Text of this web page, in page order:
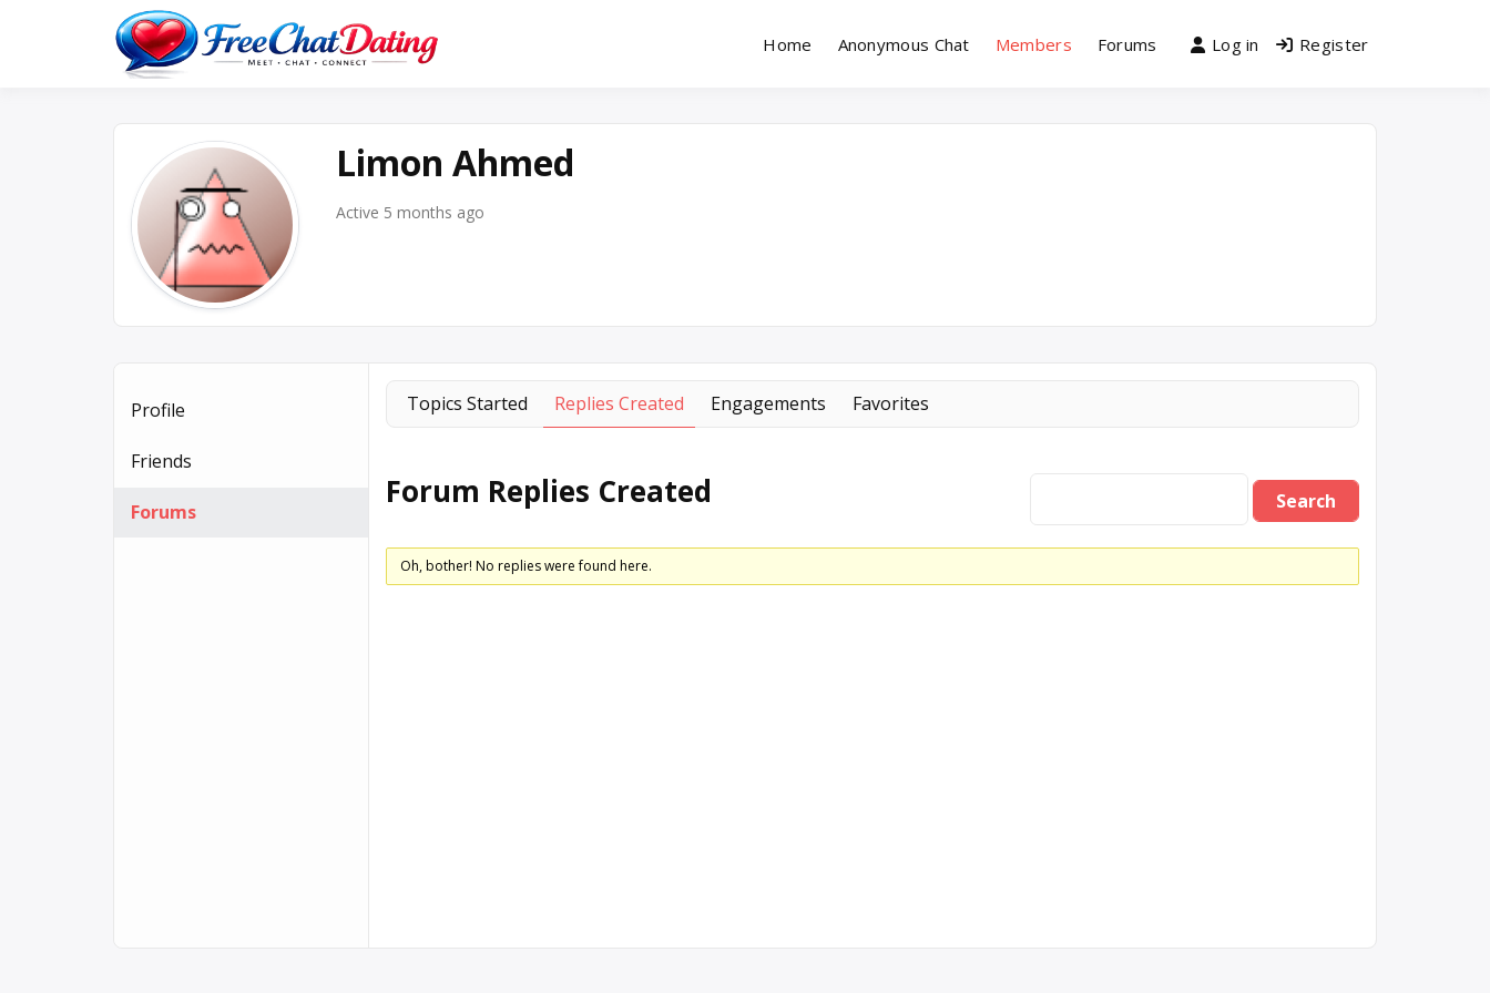
FreeChatDating
Best Site for Messaging & Meet with Singles
Home Anonymous Chat Members Forums Log in Register
Limon Ahmed
Active 5 months ago
Profile
Friends
Forums
Topics Started Replies Created Engagements Favorites
Forum Replies Created
Oh, bother! No replies were found here.